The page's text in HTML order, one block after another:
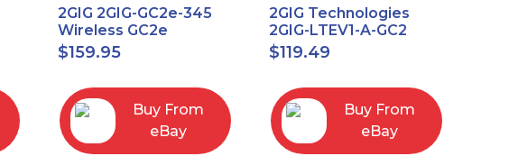
2GIG 2GIG-GC2e-345
Wireless GC2e
Encrypted
Touchscreen Alarm
$159.95
Buy From
eBay
2GIG Technologies
2GIG-LTEV1-A-GC2
$119.49
Buy From
eBay